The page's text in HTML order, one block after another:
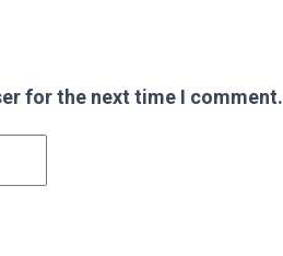
for the next time I comment.